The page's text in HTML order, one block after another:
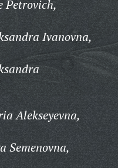
Petrovich,
Ivanovna,
Alekseyevna,
Semenovna,